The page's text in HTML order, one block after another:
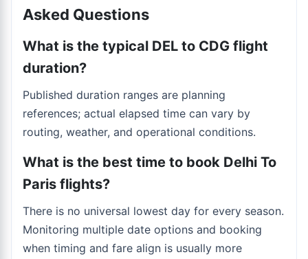
Asked Questions
What is the typical DEL to CDG flight
duration?
Published duration ranges are planning
references; actual elapsed time can vary by
routing, weather, and operational conditions.
What is the best time to book Delhi To
Paris flights?
There is no universal lowest day for every season.
Monitoring multiple date options and booking
when timing and fare align is usually more